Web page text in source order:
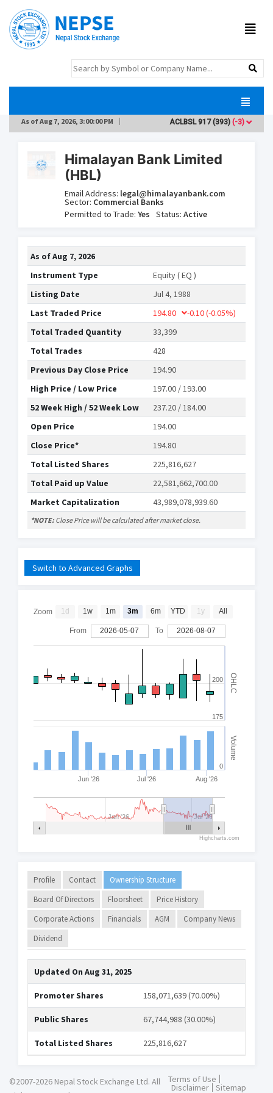
As ofAug 7, 2026, 3:00:00 PM ACLBSL917(393)(-3)
Himalayan Bank Limited
(HBL)
Email Address: legal@himalayanbank.com
Sector: Commercial Banks
Permitted to Trade: Yes Status: Active
As ofAug 7, 2026
Instrument Type
Equity ( EQ )
Listing Date
Jul 4, 1988
Last Traded Price
194.80 -0.10(-0.05%)
Total Traded Quantity
33,399
Total Trades
428
Previous Day Close Price
194.90
High Price / Low Price
197.00 / 193.00
52 Week High / 52 Week Low
237.20 / 184.00
Open Price
194.00
Close Price*
194.80
Total Listed Shares
225,816,627
Total Paid up Value
22,581,662,700.00
Market Capitalization
43,989,078,939.60
*NOTE: Close Price will be calculated after market close.
Switch to Advanced Graphs
OHLC
Volume
Jun '26 Jul '26 Aug '26
Jan '26 Jul '26
200
175
0
Zoom 1d 1w 1m 3m 6m YTD 1y All
From 2026-05-07 To 2026-08-07
Highcharts.com
Profile Contact
Ownership Structure
Board Of Directors
Floorsheet
Price History
Corporate Actions
Financials AGM
Company News
Dividend
Updated On Aug 31, 2025
Promoter Shares 158,071,639 (70.00%)
Public Shares 67,744,988 (30.00%)
Total Listed Shares 225,816,627
©2007-2026 Nepal Stock Exchange Ltd. All
Terms of Use
Disclaimer Sitemap